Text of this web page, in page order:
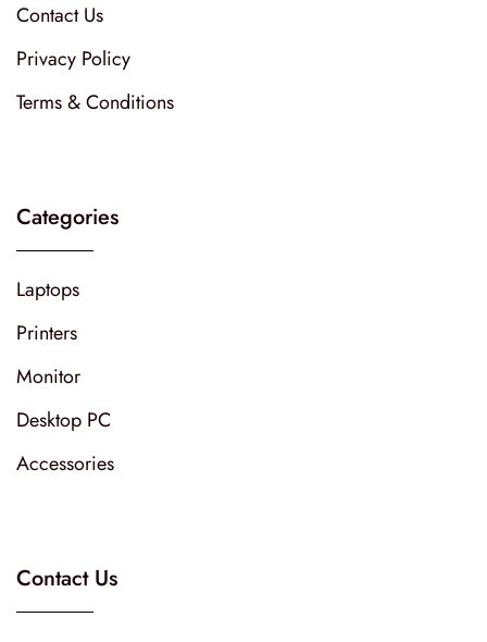
Contact Us
Privacy Policy
Terms & Conditions
Categories
Laptops
Printers
Monitor
Desktop PC
Accessories
Contact Us